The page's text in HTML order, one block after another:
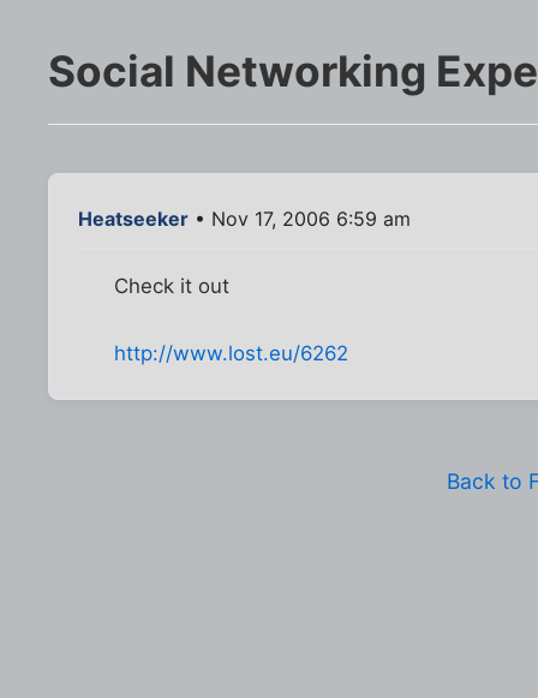
Social Networking
Heatseeker • Nov 17, 2006 6:59 am
Check it out
http://www.lost.eu/6262
Back to